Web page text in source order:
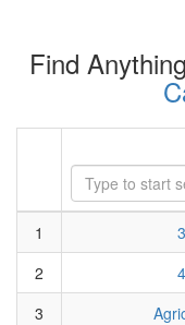
Find
1
2
3